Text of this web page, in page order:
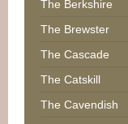
The Berkshire
The Brewster
The Cascade
The Catskill
The Cavendish